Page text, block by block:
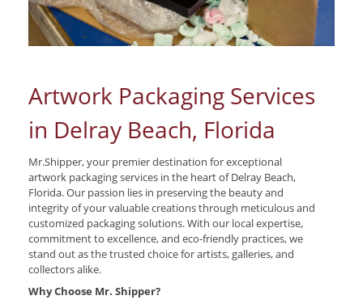
Artwork Packaging Services
in Delray Beach, Florida
Mr.Shipper, your premier destination for exceptional
artwork packaging services in the heart of Delray Beach,
Florida. Our passion lies in preserving the beauty and
integrity of your valuable creations through meticulous and
customized packaging solutions. With our local expertise,
commitment to excellence, and eco-friendly practices, we
stand out as the trusted choice for artists, galleries, and
collectors alike.
Why Choose Mr. Shipper?